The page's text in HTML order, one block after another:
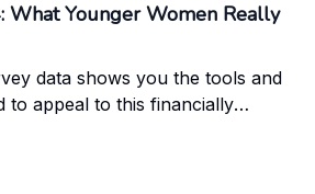
What Younger Women Really
data shows you the tools and
to appeal to this financially